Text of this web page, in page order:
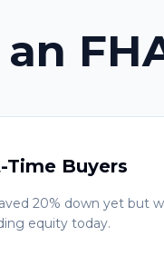
an
Time Buyers
20% down yet but
equity today.